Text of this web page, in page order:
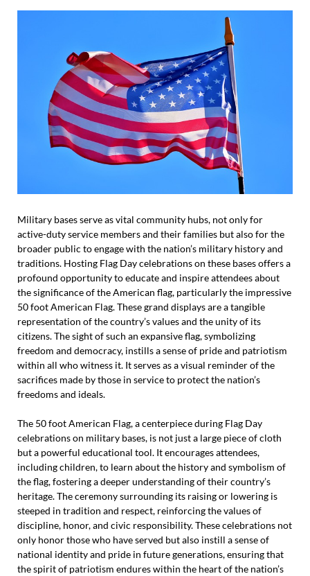
Military bases serve as vital community hubs, not only for
active-duty service members and their families but also for the
broader public to engage with the nation’s military history and
traditions. Hosting Flag Day celebrations on these bases offers a
profound opportunity to educate and inspire attendees about
the significance of the American flag, particularly the impressive
50 foot American Flag. These grand displays are a tangible
representation of the country’s values and the unity of its
citizens. The sight of such an expansive flag, symbolizing
freedom and democracy, instills a sense of pride and patriotism
within all who witness it. It serves as a visual reminder of the
sacrifices made by those in service to protect the nation’s
freedoms and ideals.
The 50 foot American Flag, a centerpiece during Flag Day
celebrations on military bases, is not just a large piece of cloth
but a powerful educational tool. It encourages attendees,
including children, to learn about the history and symbolism of
the flag, fostering a deeper understanding of their country’s
heritage. The ceremony surrounding its raising or lowering is
steeped in tradition and respect, reinforcing the values of
discipline, honor, and civic responsibility. These celebrations not
only honor those who have served but also instill a sense of
national identity and pride in future generations, ensuring that
the spirit of patriotism endures within the heart of the nation’s